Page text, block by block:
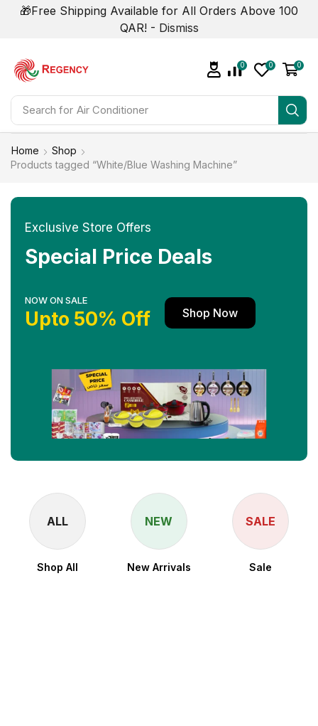
🎁Free Shipping Available for All Orders Above 100
QAR! - Dismiss
Search for
0 0 0
Home
Shop
Products tagged “White/Blue Washing Machine”
Exclusive Store Offers
Special Price Deals
NOW ON SALE
Upto 50% Off Shop Now
ALL
Shop All
NEW
New Arrivals
SALE
Sale